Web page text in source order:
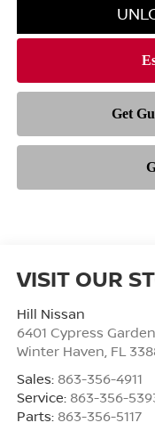
VISIT OUR
Hill Nissan
6401 Cypress
Winter Haven FL
Sales: 863-356-4911
Service: 863-356-
Parts: 863-356-5117